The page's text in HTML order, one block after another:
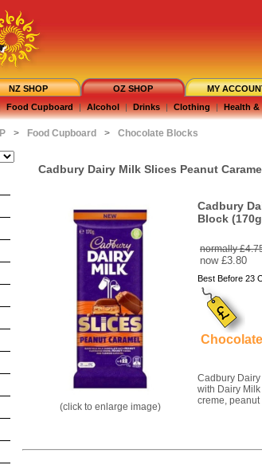
NZ SHOP OZ SHOP
MY
Food Cupboard | Alcohol | Drinks | Clothing | Health &
> Food Cupboard > Chocolate Blocks
Cadbury Dairy Milk Slices Peanut
(click to enlarge image)
Cadbury
Block
normally
now £3.80
Best Before 23
Cadbury
with Dairy
creme, peanut